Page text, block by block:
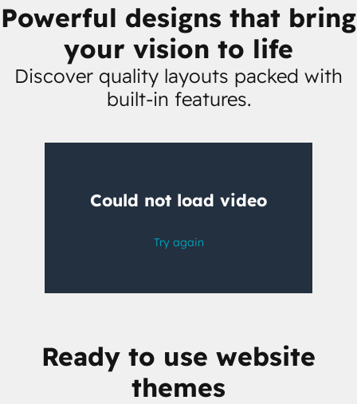
Powerful designs that bring
your vision to life
Discover quality layouts packed with
built-in features.
watching
Ready to use website
themes